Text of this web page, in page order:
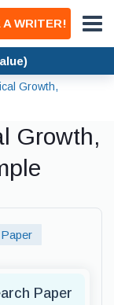
A WRITER!
Growth,
Growth,
Paper